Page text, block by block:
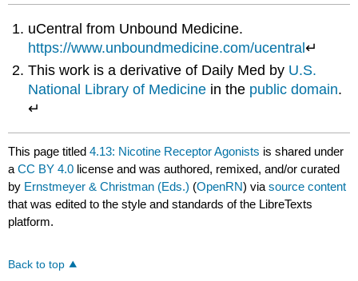
uCentral from Unbound Medicine.
https://www.unboundmedicine.com/ucentral↵
This work is a derivative of Daily Med by U.S.
National Library of Medicine in the public domain.
↵
This page titled4.13: Nicotine Receptor Agonists is shared under
aCC BY 4.0 license and was authored, remixed, and/or curated
by Ernstmeyer & Christman (Eds.) (OpenRN) viasource content
that was edited to the style and standards of the LibreTexts
platform.
Back to top